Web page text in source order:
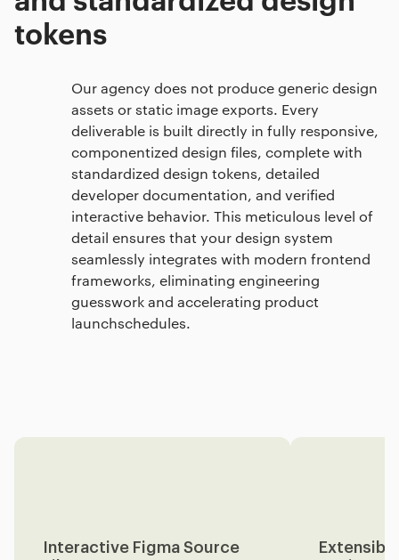
tokens
Our agency does not produce generic design
assets or static image exports. Every
deliverable is built directly in fully responsive,
componentized design files, complete with
standardized design tokens, detailed
developer documentation, and verified
interactive behavior. This meticulous level of
detail ensures that your design system
seamlessly integrates with modern frontend
frameworks, eliminating engineering
guesswork and accelerating product
launchschedules.
Interactive Figma Source